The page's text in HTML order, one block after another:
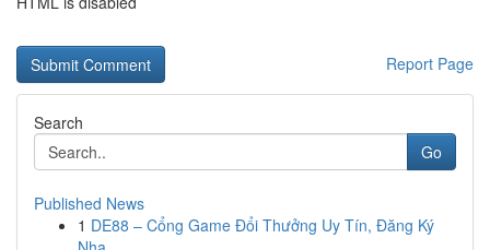
Report Page
Search
Go
Published News
1 DE88 – Cổng Game Đổi Thưởng Uy Tín, Đăng Ký